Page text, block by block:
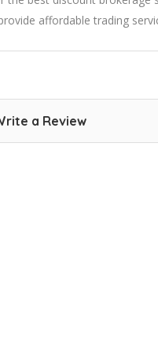
affordable trading
a Review